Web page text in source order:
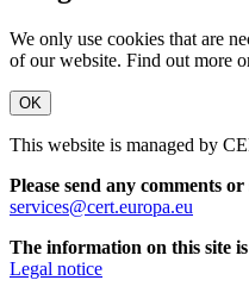
We only use cookies that are
of our website. Find out more
OK
This website is managed by
Please send any comments or
services@cert.europa.eu
The information on this site
Legal notice